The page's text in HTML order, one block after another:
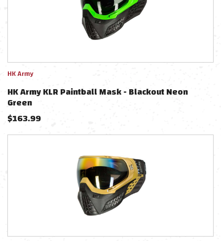
HK Army
HK Army KLR Paintball Mask - Blackout Neon
Green
$163.99